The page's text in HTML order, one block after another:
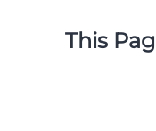
This